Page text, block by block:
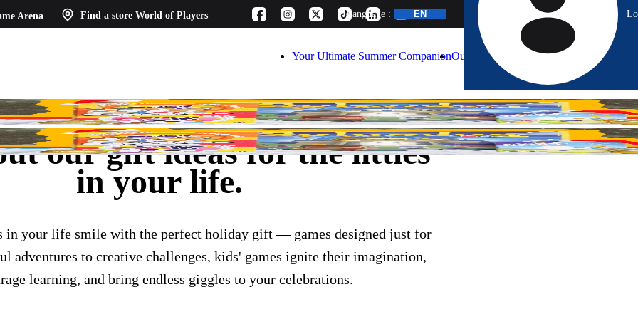
Arena Find a store World of Players Language :
Your Ultimate Summer CompanionOur Games Calendar
our gift ideas for the littles
in your life.
in your life smile with the perfect holiday gift — games designed just for
adventures to creative challenges, kids' games ignite their imagination,
learning, and bring endless giggles to your celebrations.